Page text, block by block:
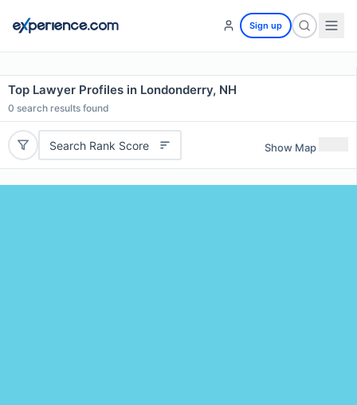
Sign up
Top Lawyer Profiles in Londonderry, NH
0 search results found
Search Rank Score Show Map